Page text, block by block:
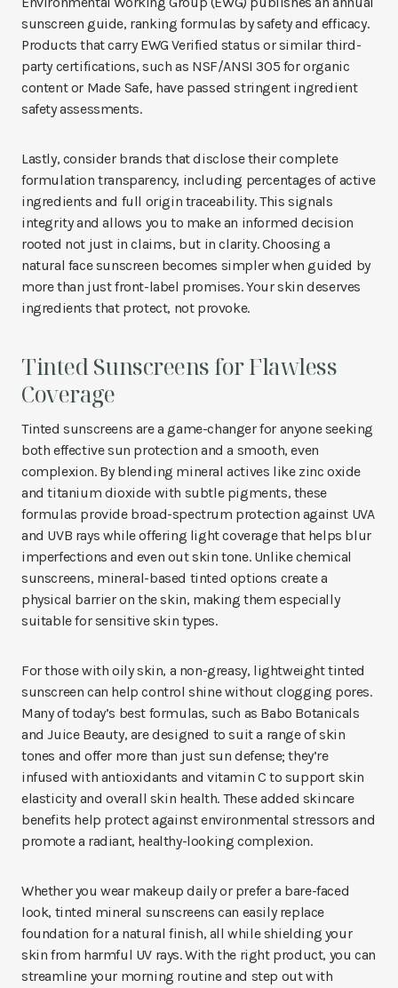
sunscreen guide, ranking formulas by safety and efficacy.
Products that carry EWG Verified status or similar third-
party certifications, such as NSF/ANSI 305 for organic
content or Made Safe, have passed stringent ingredient
safety assessments.
Lastly, consider brands that disclose their complete
formulation transparency, including percentages of active
ingredients and full origin traceability. This signals
integrity and allows you to make an informed decision
rooted not just in claims, but in clarity. Choosing a
natural face sunscreen becomes simpler when guided by
more than just front-label promises. Your skin deserves
ingredients that protect, not provoke.
Tinted Sunscreens for Flawless
Coverage
Tinted sunscreens are a game-changer for anyone seeking
both effective sun protection and a smooth, even
complexion. By blending mineral actives like zinc oxide
and titanium dioxide with subtle pigments, these
formulas provide broad-spectrum protection against UVA
and UVB rays while offering light coverage that helps blur
imperfections and even out skin tone. Unlike chemical
sunscreens, mineral-based tinted options create a
physical barrier on the skin, making them especially
suitable for sensitive skin types.
For those with oily skin, a non-greasy, lightweight tinted
sunscreen can help control shine without clogging pores.
Many of today’s best formulas, such as Babo Botanicals
and Juice Beauty, are designed to suit a range of skin
tones and offer more than just sun defense; they’re
infused with antioxidants and vitamin C to support skin
elasticity and overall skin health. These added skincare
benefits help protect against environmental stressors and
promote a radiant, healthy-looking complexion.
Whether you wear makeup daily or prefer a bare-faced
look, tinted mineral sunscreens can easily replace
foundation for a natural finish, all while shielding your
skin from harmful UV rays. With the right product, you can
streamline your morning routine and step out with